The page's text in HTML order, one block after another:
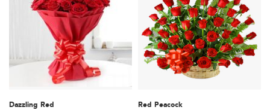
Dazzling Red Red Peacock